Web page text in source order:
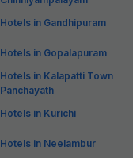
Hotels in Gandhipuram
Hotels in Gopalapuram
Hotels in Kalapatti Town
Panchayath
Hotels in Kurichi
Hotels in Neelambur